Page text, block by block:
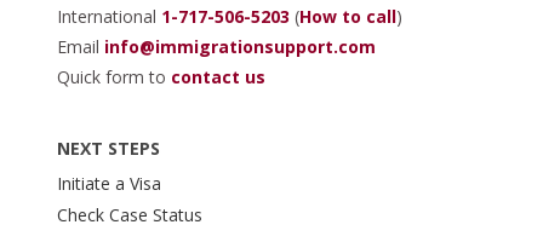
International 1-717-506-5203 (How to call)
Email info@immigrationsupport.com
Quick form to contact us
NEXT STEPS
Initiate a Visa
Check Case Status